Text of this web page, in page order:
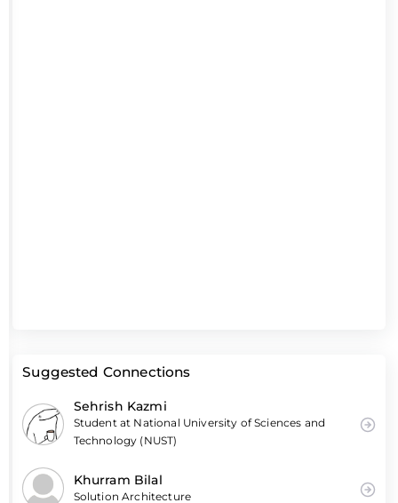
Suggested Connections
Sehrish Kazmi
Student at National University of Sciences and
Technology (NUST)
Khurram Bilal
Solution Architecture